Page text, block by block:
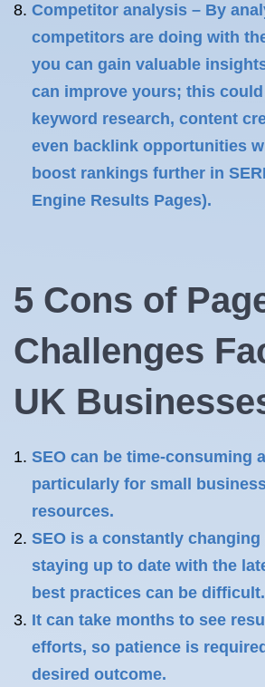
Competitor analysis – By
competitors are doing with
you can gain valuable
can improve yours; this
keyword research, content
even backlink opportunities
boost rankings further in
Engine Results Pages).
5 Cons of
Challenges
UK
SEO can be time-consuming
particularly for small
resources.
SEO is a constantly
staying up to date with the
best practices can be difficult.
It can take months to see
efforts, so patience is
desired outcome.